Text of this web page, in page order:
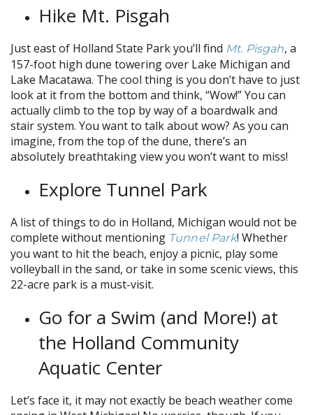
Hike Mt. Pisgah
Just east of Holland State Park you’ll find Mt. Pisgah, a
157-foot high dune towering over Lake Michigan and
Lake Macatawa. The cool thing is you don’t have to just
look at it from the bottom and think, “Wow!” You can
actually climb to the top by way of a boardwalk and
stair system. You want to talk about wow? As you can
imagine, from the top of the dune, there’s an
absolutely breathtaking view you won’t want to miss!
Explore Tunnel Park
A list of things to do in Holland, Michigan would not be
complete without mentioning Tunnel Park! Whether
you want to hit the beach, enjoy a picnic, play some
volleyball in the sand, or take in some scenic views, this
22-acre park is a must-visit.
Go for a Swim (and More!) at
the Holland Community
Aquatic Center
Let’s face it, it may not exactly be beach weather come